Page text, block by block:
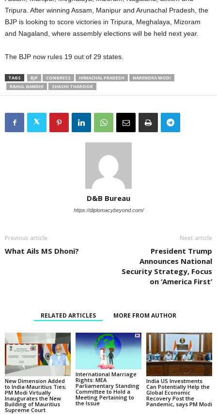
Tripura. After winning Assam, Manipur and Arunachal Pradesh, the
BJP is looking to score victories in Tripura, Meghalaya, Mizoram
and Nagaland, where assembly elections will be held next year.
The BJP now rules 19 out of 29 states.
TAGS BJP CONGRESS HIMACHAL PRADESH
NARENDRA MODI
RAHUL GANDHI
SHASHI THAROOR
D&B Bureau
https://diplomacybeyond.com/
Previous article
What Ails MS Dhoni?
Next article
President Trump
Announces National
Security Strategy, Focus
on ‘America First’
RELATED ARTICLES MORE FROM AUTHOR
New Dimension Added
to India-Mauritius Ties;
PM Modi Virtually
Inaugurates the New
Building of Mauritius
Supreme Court
International Marriage
Rights: MEA
Parliamentary Standing
Committee to Hold a
Meeting Pertaining to
the Issue
India US Investments
Can Potentially Help the
Global Economic
Recovery Post the
Pandemic, says PM Modi